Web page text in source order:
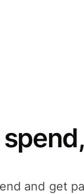
and get